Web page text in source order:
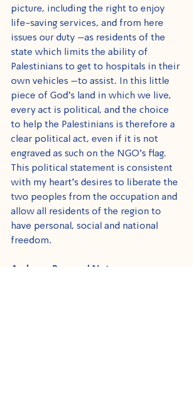
picture, including the right to enjoy
life-saving services, and from here
issues our duty –as residents of the
state which limits the ability of
Palestinians to get to hospitals in their
own vehicles –to assist. In this little
piece of God’s land in which we live,
every act is political, and the choice
to help the Palestinians is therefore a
clear political act, even if it is not
engraved as such on the NGO’s flag.
This political statement is consistent
with my heart's desires to liberate the
two peoples from the occupation and
allow all residents of the region to
have personal, social and national
freedom.
And on a Personal Note